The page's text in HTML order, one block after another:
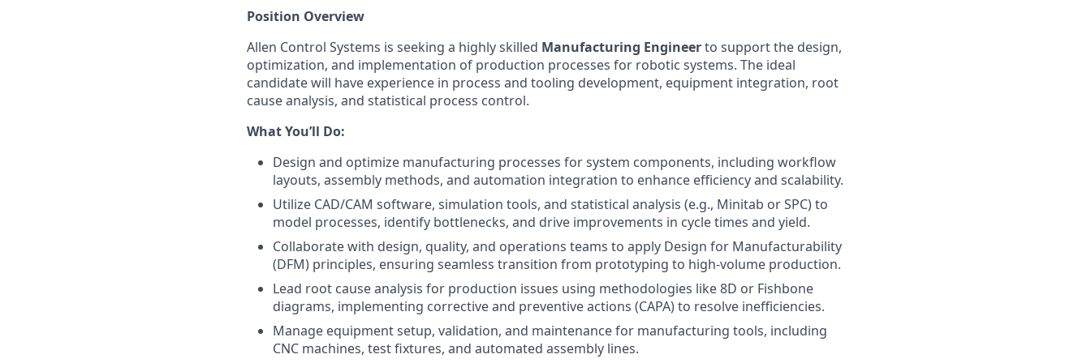
Position Overview
Allen Control Systems is seeking a highly skilled Manufacturing Engineerto support the design,
optimization, and implementation of production processes for robotic systems. The ideal
candidate will have experience in process and tooling development, equipment integration, root
cause analysis, and statistical process control.
What You’ll Do:
Design and optimize manufacturing processes for system components, including workflow
layouts, assembly methods, and automation integration to enhance efficiency and scalability.
Utilize CAD/CAM software, simulation tools, and statistical analysis (e.g., Minitab or SPC) to
model processes, identify bottlenecks, and drive improvements in cycle times and yield.
Collaborate with design, quality, and operations teams to apply Design for Manufacturability
(DFM) principles, ensuring seamless transition from prototyping to high-volume production.
Lead root cause analysis for production issues using methodologies like 8D or Fishbone
diagrams, implementing corrective and preventive actions (CAPA) to resolve inefficiencies.
Manage equipment setup, validation, and maintenance for manufacturing tools, including
CNC machines, test fixtures, and automated assembly lines.